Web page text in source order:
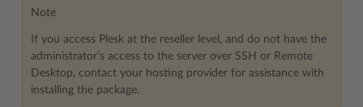
Note
If you access Plesk at the reseller level, and do not have the
administrator’s access to the server over SSH or Remote
Desktop, contact your hosting provider for assistance with
installing the package.